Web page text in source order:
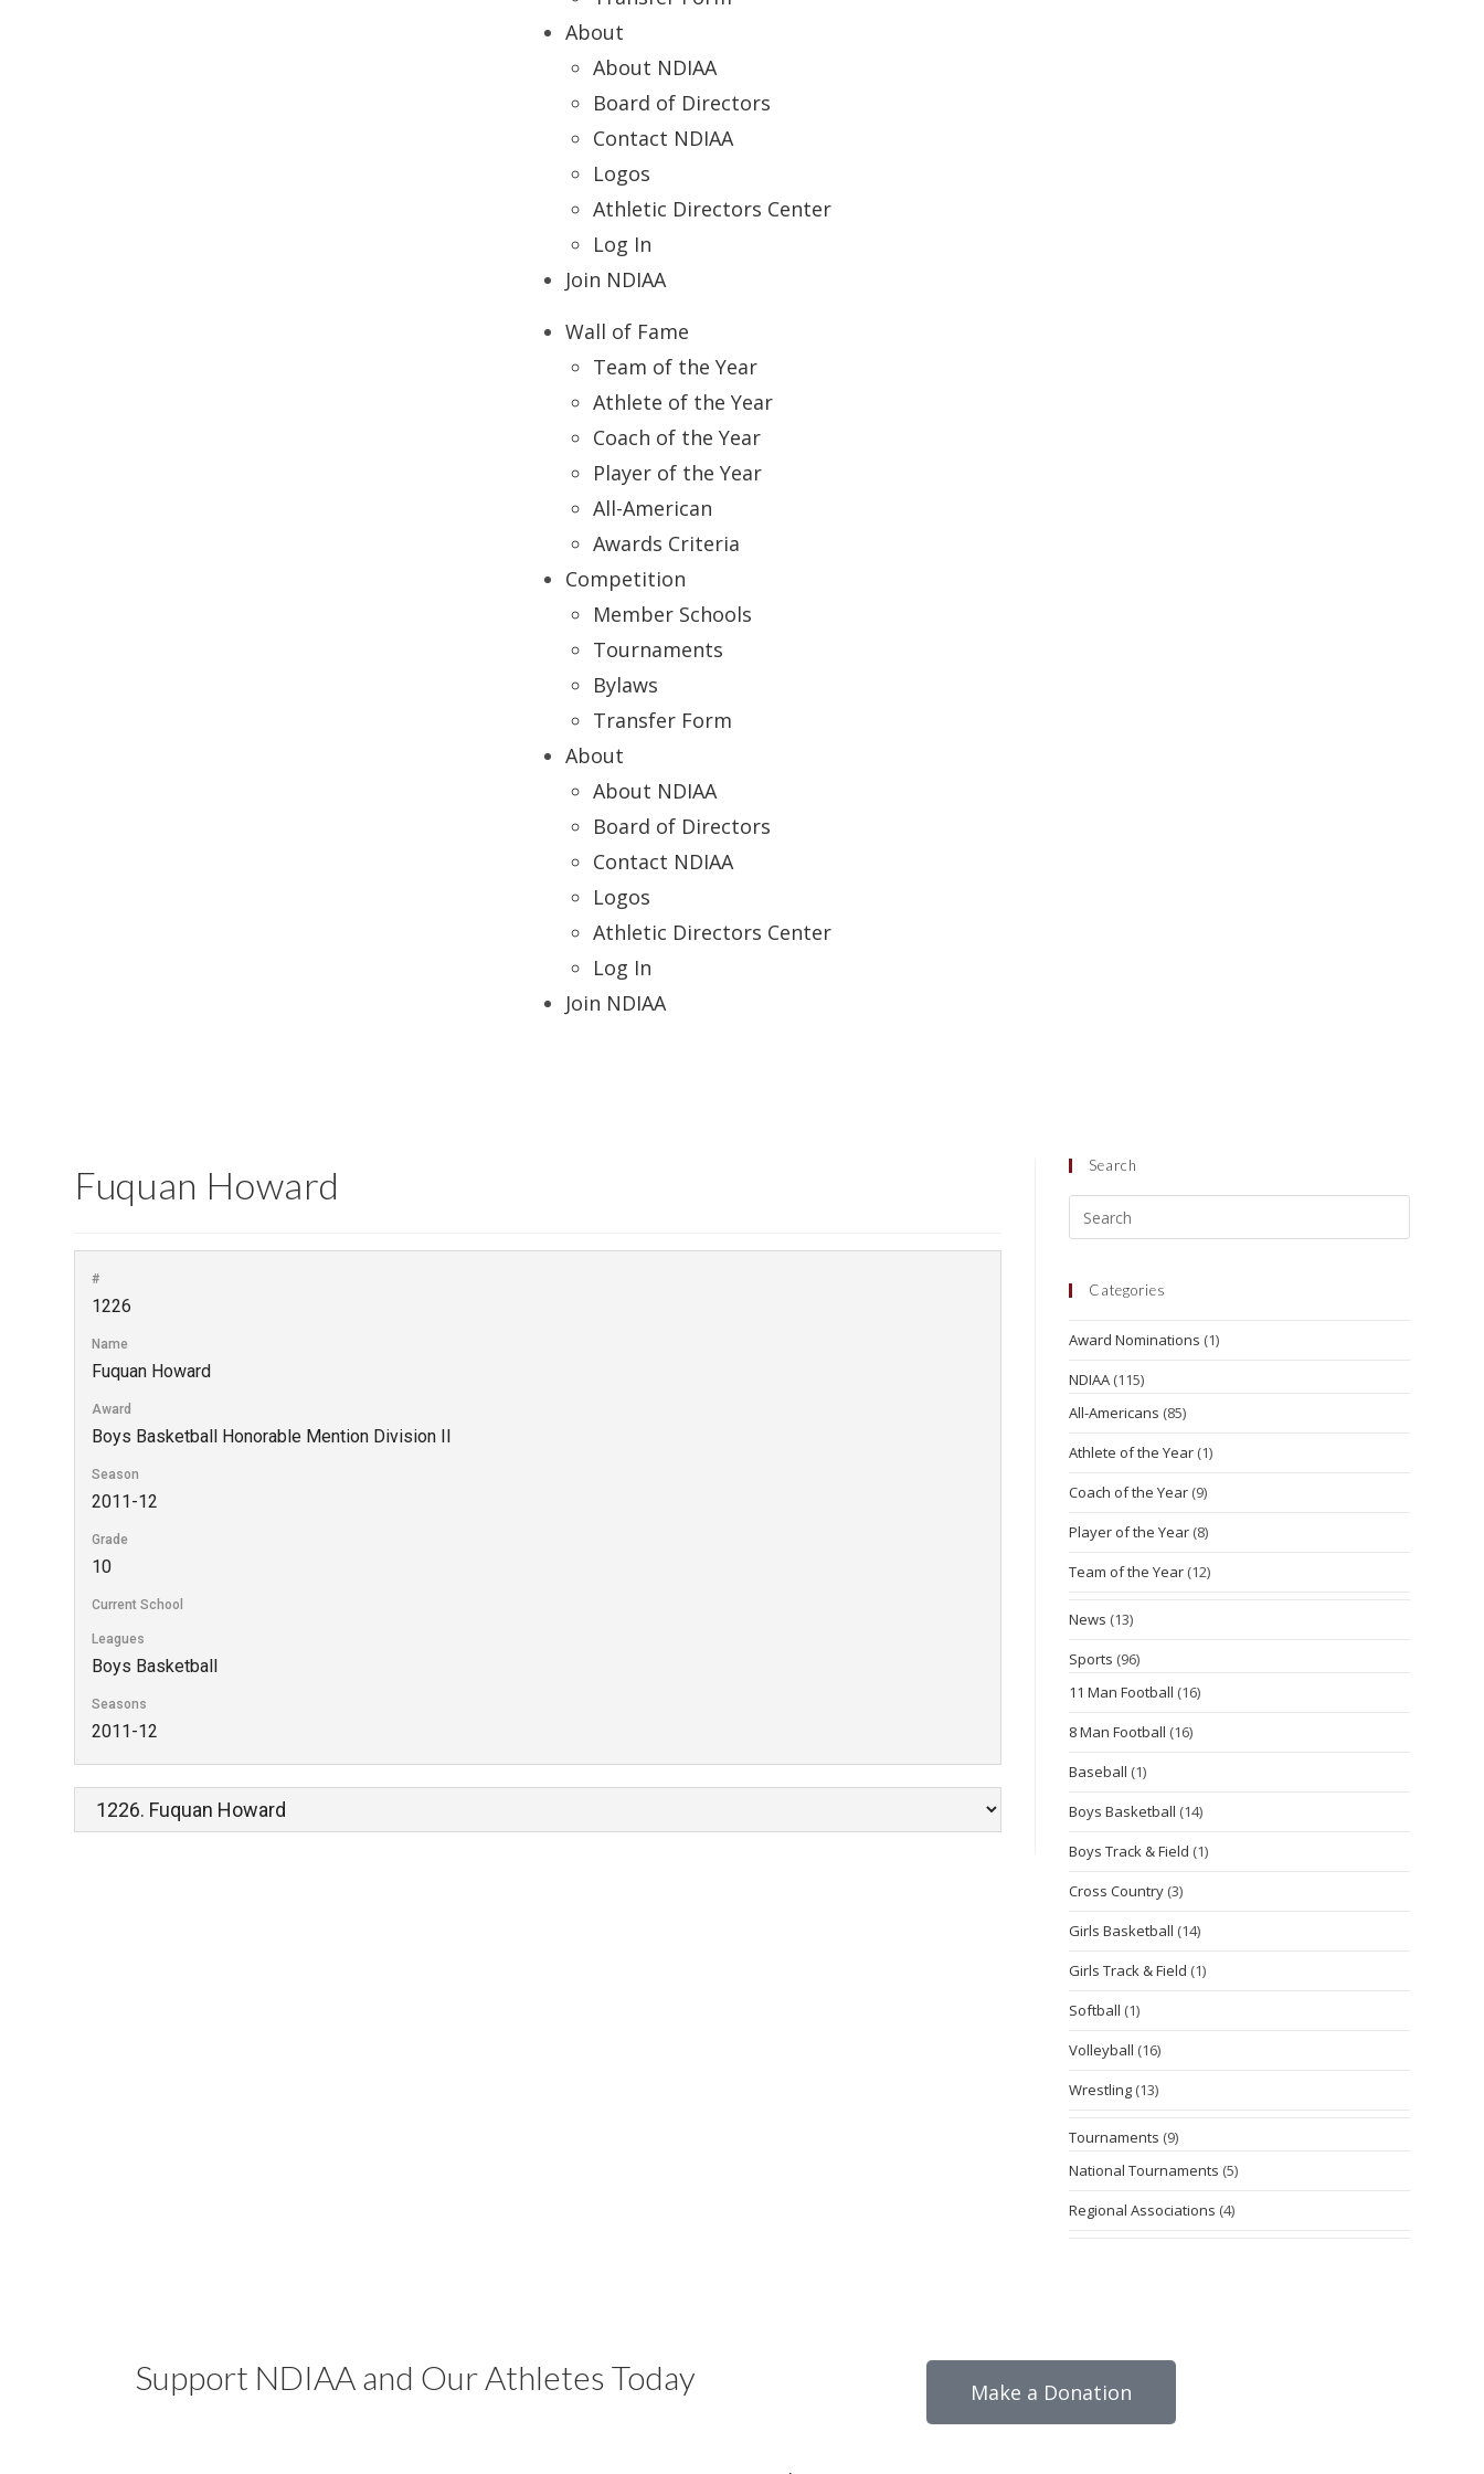
About
About NDIAA
Board of Directors
Contact NDIAA
Logos
Athletic Directors Center
Log In
Join NDIAA
Wall of Fame
Team of the Year
Athlete of the Year
Coach of the Year
Player of the Year
All-American
Awards Criteria
Competition
Member Schools
Tournaments
Bylaws
Transfer Form
About
About NDIAA
Board of Directors
Contact NDIAA
Logos
Athletic Directors Center
Log In
Join NDIAA
Fuquan Howard
#
1226
Name
Fuquan Howard
Award
Boys Basketball Honorable Mention Division II
Season
2011-12
Grade
10
Current School
Leagues
Boys Basketball
Seasons
2011-12
Search
Categories
Award Nominations (1)
NDIAA (115)
All-Americans (85)
Athlete of the Year (1)
Coach of the Year (9)
Player of the Year (8)
Team of the Year (12)
News (13)
Sports (96)
11 Man Football (16)
8 Man Football (16)
Baseball (1)
Boys Basketball (14)
Boys Track & Field (1)
Cross Country (3)
Girls Basketball (14)
Girls Track & Field (1)
Softball (1)
Volleyball (16)
Wrestling (13)
Tournaments (9)
National Tournaments (5)
Regional Associations (4)
Support NDIAA and Our Athletes Today Make a Donation